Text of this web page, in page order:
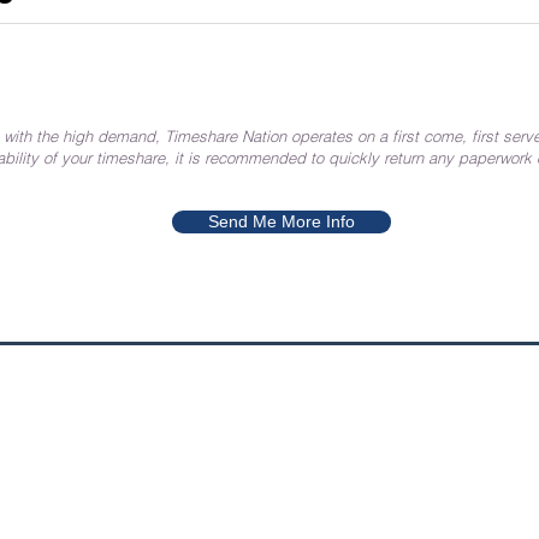
the high demand, Timeshare Nation operates on a first come, first
of your timeshare, it is recommended to quickly return any paperwork
Send Me More Info